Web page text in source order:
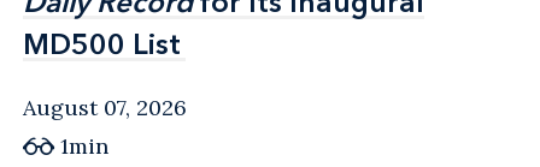
MD500 List
MD500 List
August 07, 2026
1min